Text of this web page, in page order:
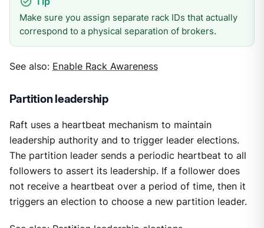
Make sure you assign separate rack IDs that actually
correspond to a physical separation of brokers.
See also: Enable Rack Awareness
Partition leadership
Raft uses a heartbeat mechanism to maintain
leadership authority and to trigger leader elections.
The partition leader sends a periodic heartbeat to all
followers to assert its leadership. If a follower does
not receive a heartbeat over a period of time, then it
triggers an election to choose a new partition leader.